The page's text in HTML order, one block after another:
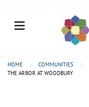
HOME COMMUNITIES
THE ARBOR AT WOODBURY